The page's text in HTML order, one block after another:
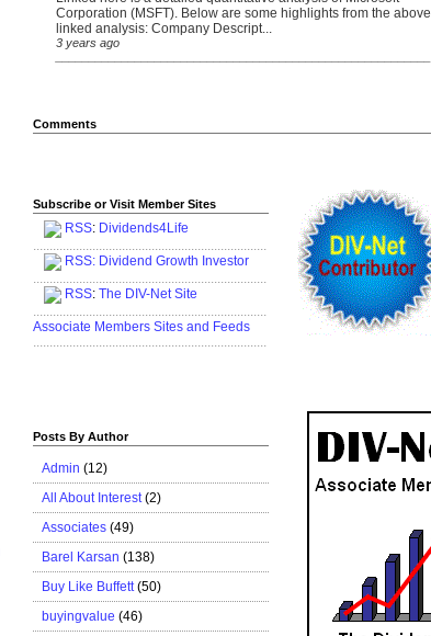
Corporation (MSFT). Below are some highlights from the above
linked analysis: Company Descript...
3 years ago
Comments
Subscribe or Visit Member Sites
RSS: Dividends4Life
.......................................................................
RSS: Dividend Growth Investor
.......................................................................
RSS: The DIV-Net Site
.......................................................................
Associate Members Sites and Feeds
.......................................................................
Posts By Author
Admin (12)
All About Interest (2)
Associates (49)
Barel Karsan (138)
Buy Like Buffett (50)
buyingvalue (46)